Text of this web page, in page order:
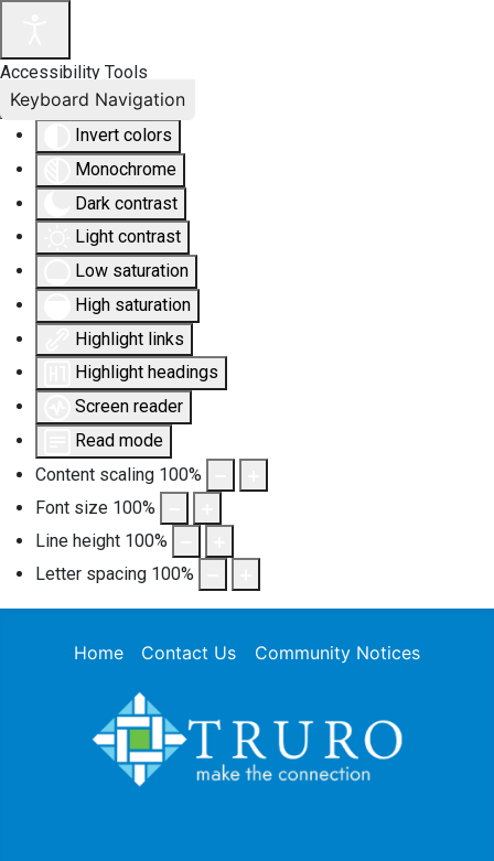
Accessibility Tools
Invert colors
Monochrome
Dark contrast
Light contrast
Low saturation
High saturation
Highlight links
Highlight headings
Screen reader
Read mode
Content scaling 100%
Font size 100%
Line height 100%
Letter spacing 100%
Keyboard Navigation
Home Contact Us Community Notices